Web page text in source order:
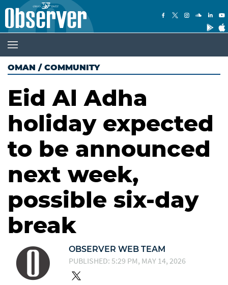
OMAN / COMMUNITY
Eid Al Adha
holiday expected
to be announced
next week,
possible six-day
break
OBSERVER WEB TEAM
PUBLISHED: 5:29 PM, MAY 14, 2026